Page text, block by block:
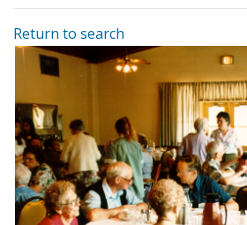
Return to search